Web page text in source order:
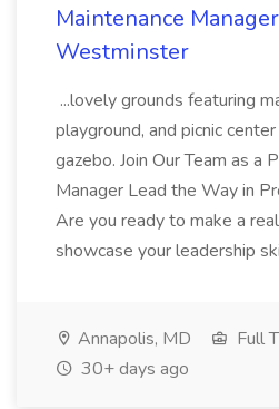
Maintenance
Westminster
...lovely grounds featuring
playground, and picnic
gazebo. Join Our Team as a
Manager Lead the Way in
Are you ready to make a
showcase your leadership
Annapolis, MD
Full
30+ days ago